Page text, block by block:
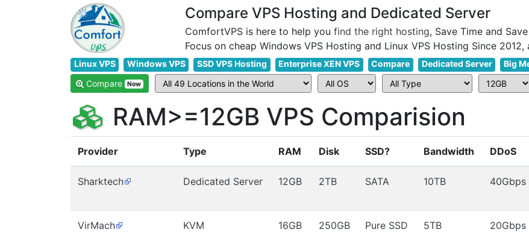
Compare VPS Hosting and Dedicated Server
ComfortVPS is here to help you find the right hosting, Save Time and
Linux VPS Windows VPS SSD VPS Hosting Enterprise XEN VPS Compare Dedicated Server Big
Compare
Now
RAM>=12GB VPS Comparision
Provider Type RAM Disk SSD? Bandwidth DDoS
Sharktech Dedicated Server 12GB 2TB SATA 10TB 40Gbps
VirMach KVM 16GB 250GB Pure SSD 5TB 20Gbps